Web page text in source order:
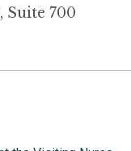
Suite 700